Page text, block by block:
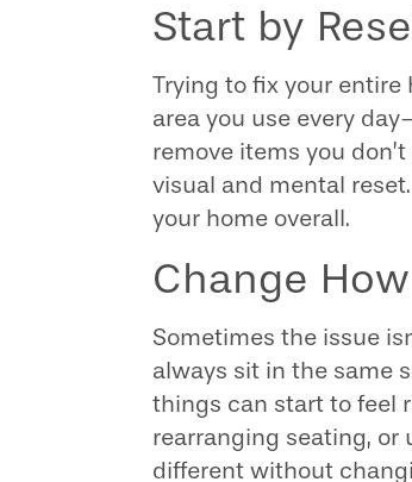
Start by
Trying to fix your entire
area you use every
remove items you
visual and mental
your home overall.
Change
Sometimes the issue
always sit in the same
things can start to feel
rearranging seating, or
different without